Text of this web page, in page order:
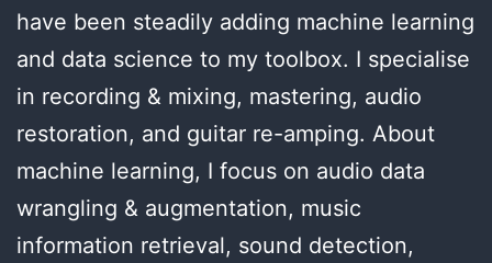
have been steadily adding machine learning
and data science to my toolbox. I specialise
in recording & mixing, mastering, audio
restoration, and guitar re-amping. About
machine learning, I focus on audio data
wrangling & augmentation, music
information retrieval, sound detection,